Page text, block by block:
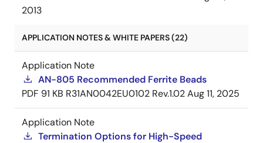
2013
APPLICATION NOTES & WHITE PAPERS (22)
Application Note
AN-805 Recommended Ferrite Beads
PDF 91 KB R31AN0042EU0102 Rev.1.02Aug 11, 2025
Application Note
Termination Options for High-Speed